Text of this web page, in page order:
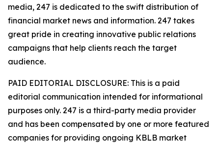
media, 247 is dedicated to the swift distribution of
financial market news and information. 247 takes
great pride in creating innovative public relations
campaigns that help clients reach the target
audience.
PAID EDITORIAL DISCLOSURE: This is a paid
editorial communication intended for informational
purposes only. 247 is a third-party media provider
and has been compensated by one or more featured
companies for providing ongoing KBLB market